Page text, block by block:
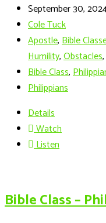
September 30,
Cole Tuck
Apostle,Bible
Humility,Obstacles,
Bible Class,
Philippians
Details
Watch
Listen
Bible Class –